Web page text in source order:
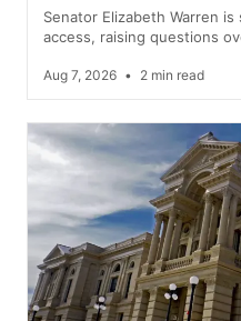
Senator Elizabeth Warren
access, raising questions
Aug 7, 2026 • 2 min read